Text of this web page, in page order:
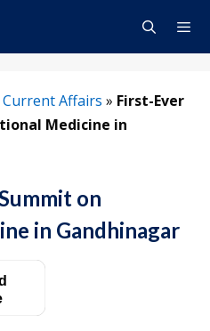
Current Affairs » First-Ever
Medicine in
on
in Gandhinagar